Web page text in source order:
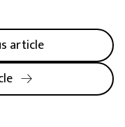
article